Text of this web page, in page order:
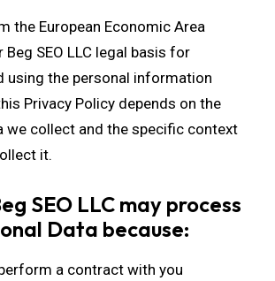
the European Economic Area
Beg SEO LLC legal basis for
using the personal information
Privacy Policy depends on the
we collect and the specific context
it.
SEO LLC may process
Data because:
a contract with you